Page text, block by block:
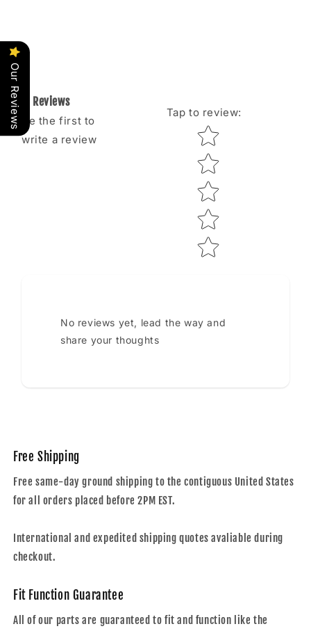
Reviews
Be the first to
write a review
Tap to review:
Star rating
No reviews yet, lead the way and
share your thoughts
Free Shipping
Free same-day ground shipping to the contiguous United States
for all orders placed before 2PM EST.
International and expedited shipping quotes avaliable during
checkout.
Fit Function Guarantee
All of our parts are guaranteed to fit and function like the
Our Reviews